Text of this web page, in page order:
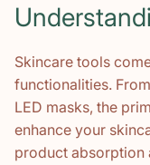
Skincare tools
functionalities.
LED masks, the
enhance your
product absorption